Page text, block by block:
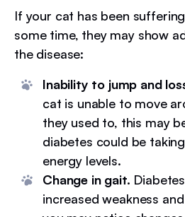
If your cat has been
some time, they may show
the disease:
Inability to jump and
cat is unable to move
they used to, this may
diabetes could be
energy levels.
Change in gait.
increased weakness